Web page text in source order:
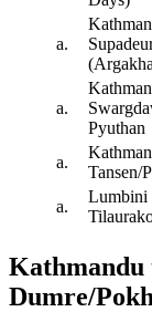
a.
a.
Pyuthan
a.
Tansen/
a.
Lumbini
Dumre/